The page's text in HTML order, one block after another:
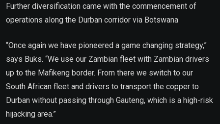
Further diversification came with the commencement of
operations along the Durban corridor via Botswana
“Once again we have pioneered a game changing strategy,”
says Buks. “We use our Zambian fleet with Zambian drivers
up to the Mafikeng border. From there we switch to our
South African fleet and drivers to transport the copper to
Durban without passing through Gauteng, which is a high-risk
hijacking area.”